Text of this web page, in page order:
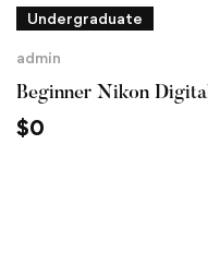
Undergraduate
admin
Beginner Nikon
$0